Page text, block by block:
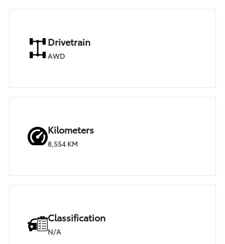
Drivetrain
AWD
Kilometers
8,554 KM
Classification
N/A